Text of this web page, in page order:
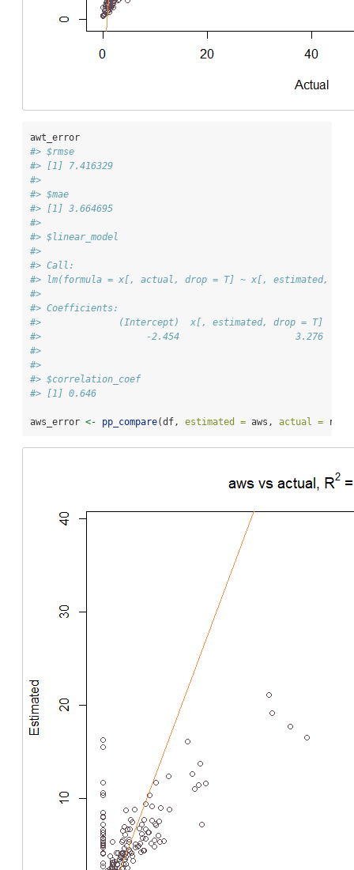
awt_error
#> $rmse
#> [1] 7.416329
#>
#> $mae
#> [1] 3.664695
#>
#> $linear_model
#>
#> Call:
#> lm(formula = x[, actual, drop = T] ~ x[, estimated,
#>
#> Coefficients:
#>              (Intercept)  x[, estimated, drop = T]
#>                   -2.454                     3.276
#>
#>
#> $correlation_coef
#> [1] 0.646
aws_error <- pp_compare(df, estimated = aws, actual = rf,